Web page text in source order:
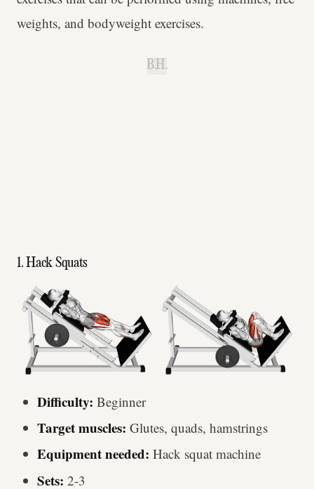
weights, and bodyweight exercises.
B.H.
1. Hack Squats
Difficulty: Beginner
Target muscles: Glutes, quads, hamstrings
Equipment needed: Hack squat machine
Sets: 2-3